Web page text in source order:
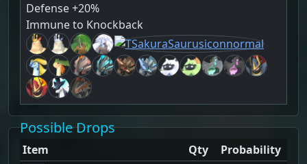
Defense +20%
Immune to Knockback
Possible Drops
Item Qty
Probability